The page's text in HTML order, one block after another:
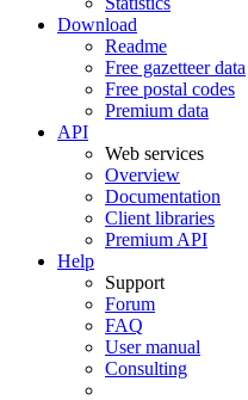
Download
Readme
Free gazetteer data
Free postal codes
Premium data
API
Web services
Overview
Documentation
Client libraries
Premium API
Help
Support
Forum
FAQ
User manual
Consulting